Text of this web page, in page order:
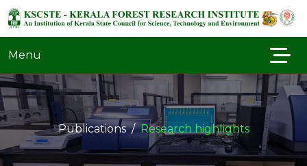
Menu
Publications Research highlights